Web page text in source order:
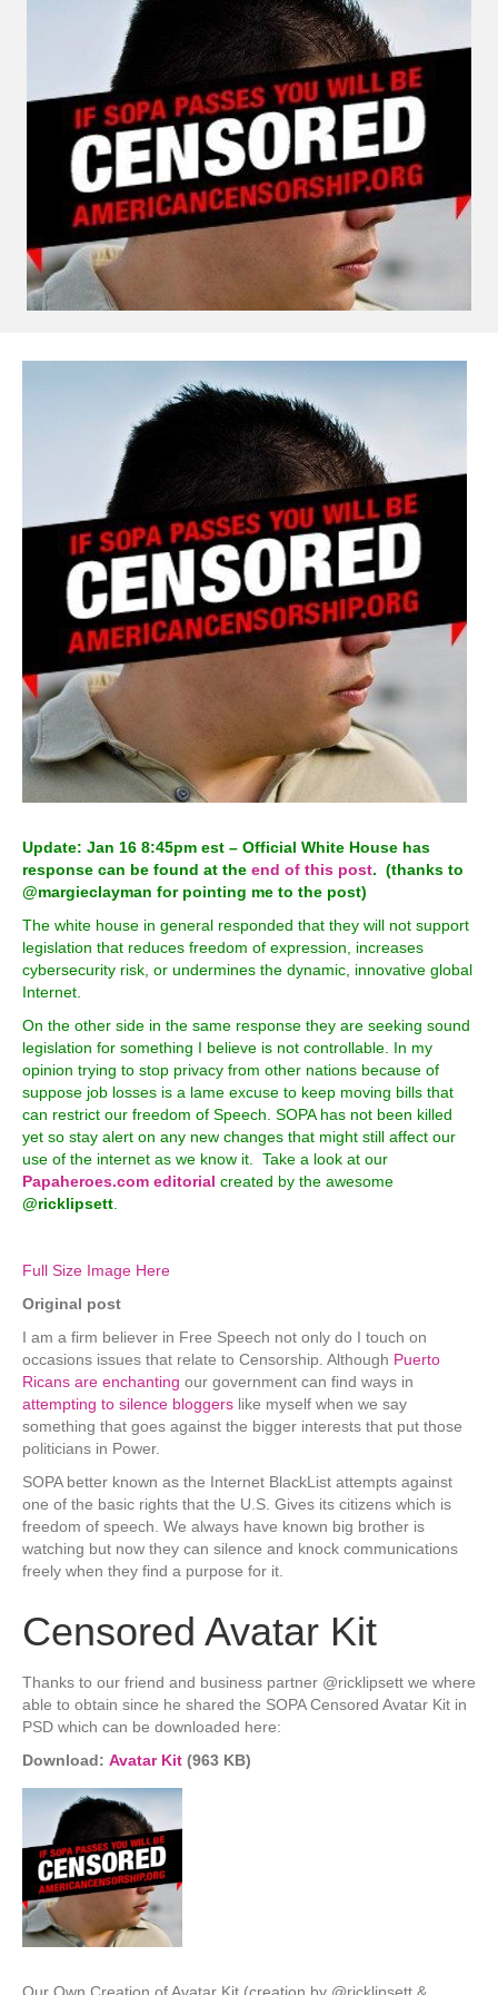
Update: Jan 16 8:45pm est – Official White House has
response can be found at the end of this post. (thanks to
@margieclayman for pointing me to the post)
The white house in general responded that they will not support
legislation that reduces freedom of expression, increases
cybersecurity risk, or undermines the dynamic, innovative global
Internet.
On the other side in the same response they are seeking sound
legislation for something I believe is not controllable. In my
opinion trying to stop privacy from other nations because of
suppose job losses is a lame excuse to keep moving bills that
can restrict our freedom of Speech. SOPA has not been killed
yet so stay alert on any new changes that might still affect our
use of the internet as we know it. Take a look at our
Papaheroes.com editorial created by the awesome
@ricklipsett
Full Size Image Here
Original post
I am a firm believer in Free Speech not only do I touch on
occasions issues that relate to Censorship. Although Puerto
Ricans are enchanting our government can find ways in
attempting to silence bloggers like myself when we say
something that goes against the bigger interests that put those
politicians in Power.
SOPA better known as the Internet BlackList attempts against
one of the basic rights that the U.S. Gives its citizens which is
freedom of speech. We always have known big brother is
watching but now they can silence and knock communications
freely when they find a purpose for it.
Censored Avatar Kit
Thanks to our friend and business partner @ricklipsett we where
able to obtain since he shared the SOPA Censored Avatar Kit in
PSD which can be downloaded here:
Download: Avatar Kit (963 KB)